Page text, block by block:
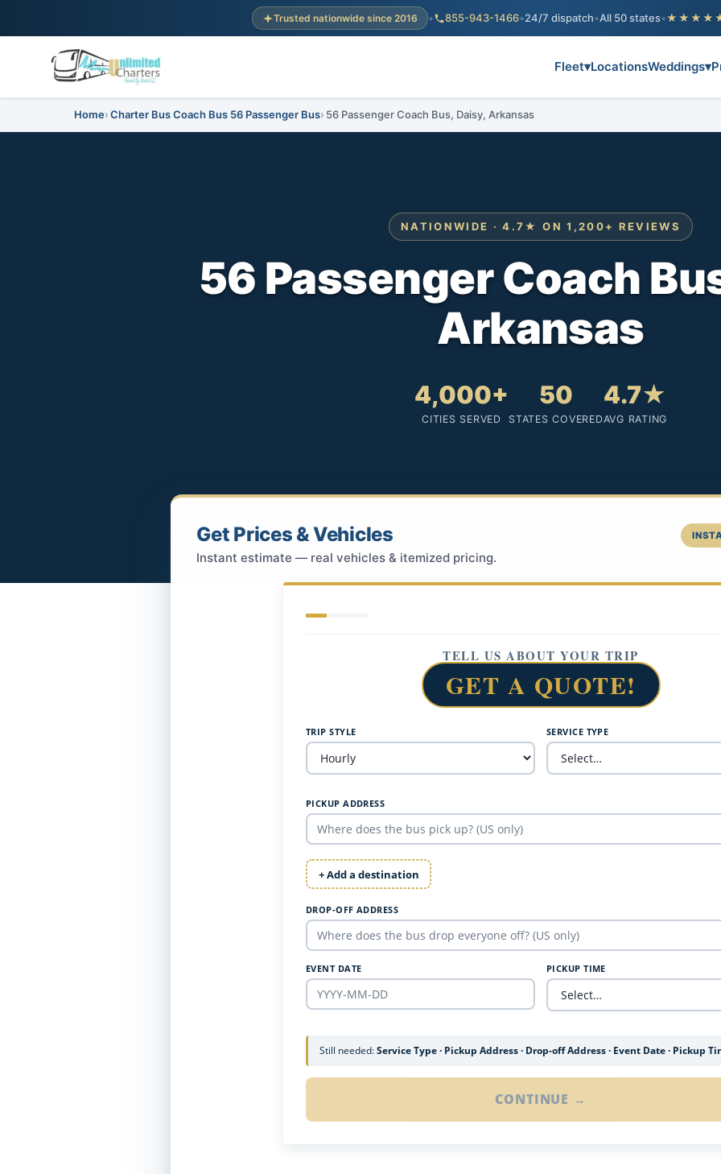
Trusted nationwide since 2016 • 855-943-1466•24/7 dispatch•All 50 states•
Fleet▾LocationsWeddings▾
Home Charter Bus Coach Bus 56 Passenger Bus 56 Passenger Coach Bus, Daisy, Arkansas
NATIONWIDE · 4.7★ ON 1,200+ REVIEWS
56 Passenger Coach
Arkansas
4,000+
CITIES SERVED
50
STATES COVERED
4.7★
AVG RATING
Get Prices & Vehicles
Instant estimate — real vehicles & itemized pricing.
TELL US ABOUT YOUR TRIP
GET A QUOTE!
TRIP STYLE SERVICE TYPE
PICKUP ADDRESS
+ Add a destination
DROP-OFF ADDRESS
EVENT DATE PICKUP TIME
Still needed:Service Type · Pickup Address · Drop-off Address · Event Date · Pickup
CONTINUE →